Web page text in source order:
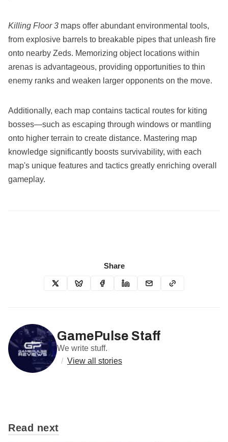
Killing Floor 3 maps offer abundant environmental tools,
from explosive barrels to breakable pipes that unleash fire
onto nearby Zeds. Memorizing object locations within
arenas is advantageous, providing opportunities to thin
enemy ranks and weaken larger opponents on the move.
Additionally, each map contains tactical routes for kiting
bosses—such as escaping through windows or mantling
onto higher terrain to create distance. Mastering map
knowledge significantly boosts survivability, with each
map's unique features and tactics greatly enriching overall
gameplay.
Share
GamePulse Staff
We write stuff.
/ View all stories
Read next